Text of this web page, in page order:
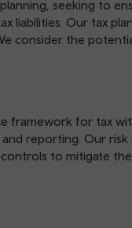
seeking to
liabilities. Our tax
consider the
framework for tax
reporting. Our
to mitigate